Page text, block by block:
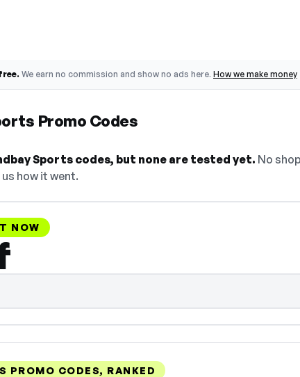
We earn no commission and show no ads here. How we make money
Promo Codes
Sports codes, but none are tested yet. No
how it went.
NOW
PROMO CODES, RANKED